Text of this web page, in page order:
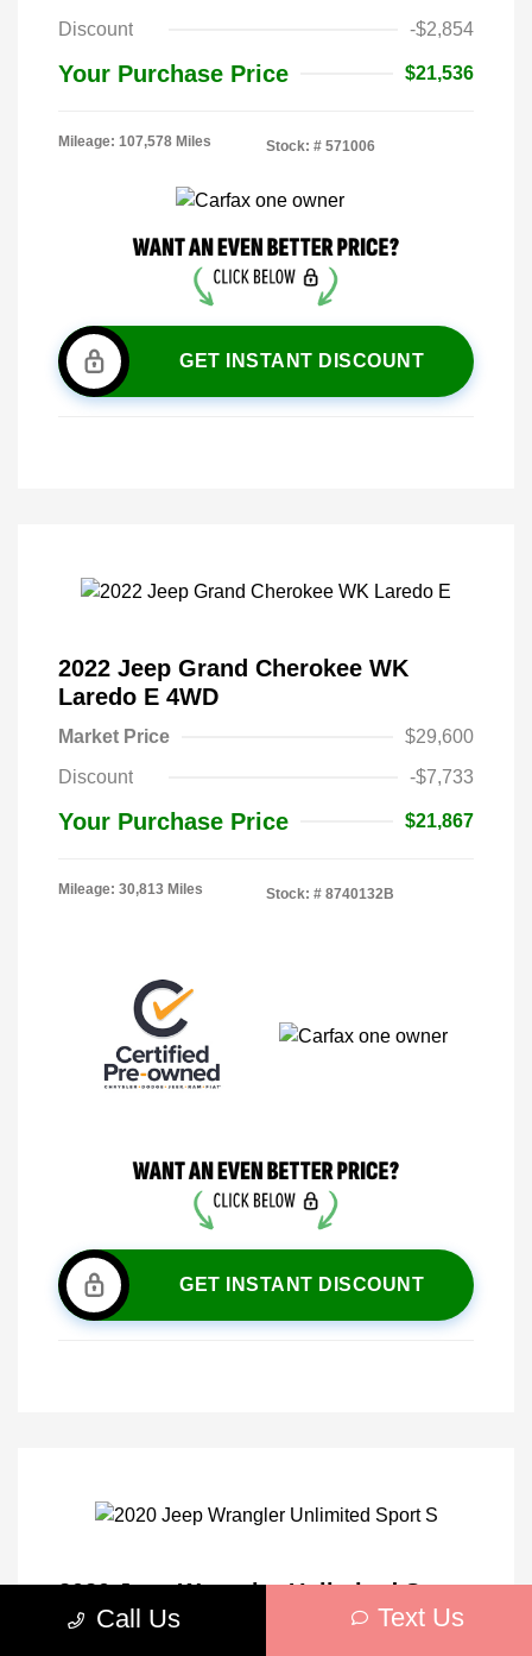
Discount
-$2,854
Your Purchase Price $21,536
Mileage: 107,578 Miles Stock: # 571006
GET INSTANT DISCOUNT
2022 Jeep Grand Cherokee WK
Laredo E 4WD
Market Price
$29,600
Discount
-$7,733
Your Purchase Price $21,867
Mileage: 30,813 Miles Stock: # 8740132B
GET INSTANT DISCOUNT
2020 Jeep Wrangler Unlimited Sport
S 4WDCall Us Text Us